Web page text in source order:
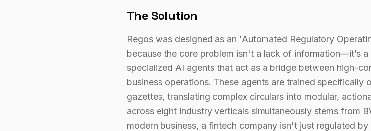
The Solution
Regos was designed as an 'Automated Regulatory
because the core problem isn't a lack of information—it’s
specialized AI agents that act as a bridge between high-
business operations. These agents are trained specifically
gazettes, translating complex circulars into modular,
across eight industry verticals simultaneously stems from
modern business, a fintech company isn't just regulated